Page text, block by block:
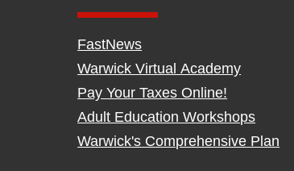
FastNews
Warwick Virtual Academy
Pay Your Taxes Online!
Adult Education Workshops
Warwick's Comprehensive Plan